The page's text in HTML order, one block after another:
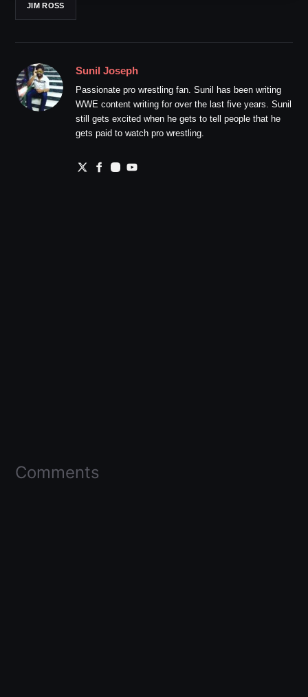
JIM ROSS
Sunil Joseph
Passionate pro wrestling fan. Sunil has been writing
WWE content writing for over the last five years. Sunil
still gets excited when he gets to tell people that he
gets paid to watch pro wrestling.
Comments